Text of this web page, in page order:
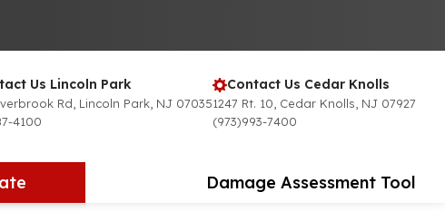
Us Lincoln Park
Rd, Lincoln Park, NJ 07035
4100
Contact Us Cedar Knolls
1247 Rt. 10, Cedar Knolls, NJ 07927
(973)993-7400
Damage Assessment Tool